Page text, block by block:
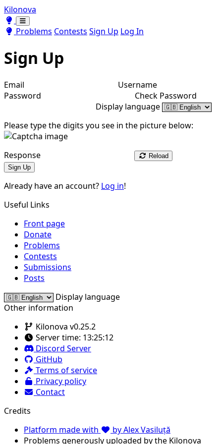
Kilonova
Toggle theme
Toggle theme
Problems Contests Sign Up Log In
Sign Up
Email
Username
Password
Check Password
Display language
Please type the digits you see in the picture below:
Response
Reload
Sign Up
Already have an account? Log in!
Useful Links
Front page
Donate
Problems
Contests
Submissions
Posts
Display language
Other information
Kilonova v0.25.2
Server time: 13:25:12
Discord Server
GitHub
Terms of service
Privacy policy
Contact
Credits
Platform made with
by Alex Vasiluță
Problems generously uploaded by the Kilonova